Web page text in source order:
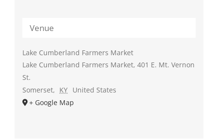
Venue
Lake Cumberland Farmers Market
Lake Cumberland Farmers Market, 401 E. Mt. Vernon
St.
Somerset, KY United States
+ Google Map